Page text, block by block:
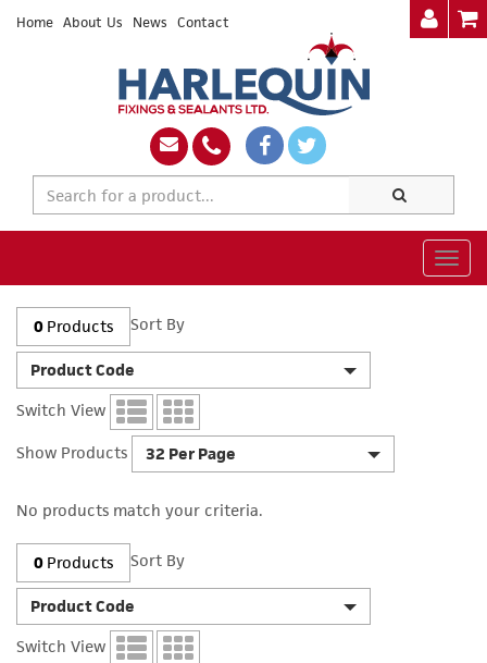
Home About Us News Contact
0 Products Sort By
Product Code
Switch View
Show Products 32 Per Page
No products match your criteria.
0 Products Sort By
Product Code
Switch View